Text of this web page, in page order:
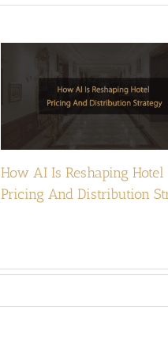
How AI Is Reshaping Hotel
Pricing And Distribution